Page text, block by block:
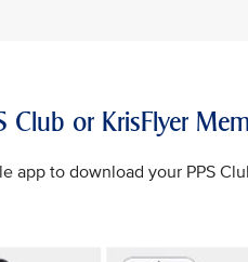
Club or KrisFlyer
app to download your PPS